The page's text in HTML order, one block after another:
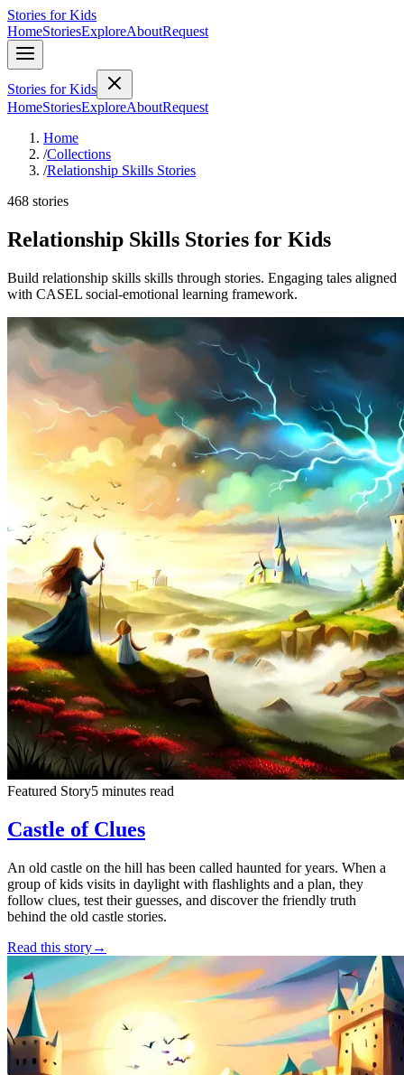
Stories for Kids
HomeStoriesExploreAboutRequest
Stories for Kids
HomeStoriesExploreAboutRequest
Home
/Collections
/Relationship Skills Stories
468 stories
Relationship Skills Stories for Kids
Build relationship skills skills through stories. Engaging tales aligned
with CASEL social-emotional learning framework.
Featured Story5 minutes read
Castle of Clues
An old castle on the hill has been called haunted for years. When a
group of kids visits in daylight with flashlights and a plan, they
follow clues, test their guesses, and discover the friendly truth
behind the old castle stories.
Read this story→